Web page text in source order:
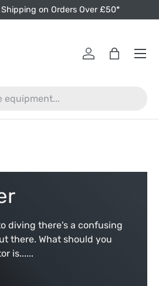
Shipping on Orders Over £50*
Log inBag
Menu
diving there's a confusing
there. What should you
is......